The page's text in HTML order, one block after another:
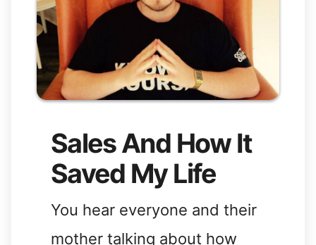
Sales And How It
Saved My Life
You hear everyone and their
mother talking about how